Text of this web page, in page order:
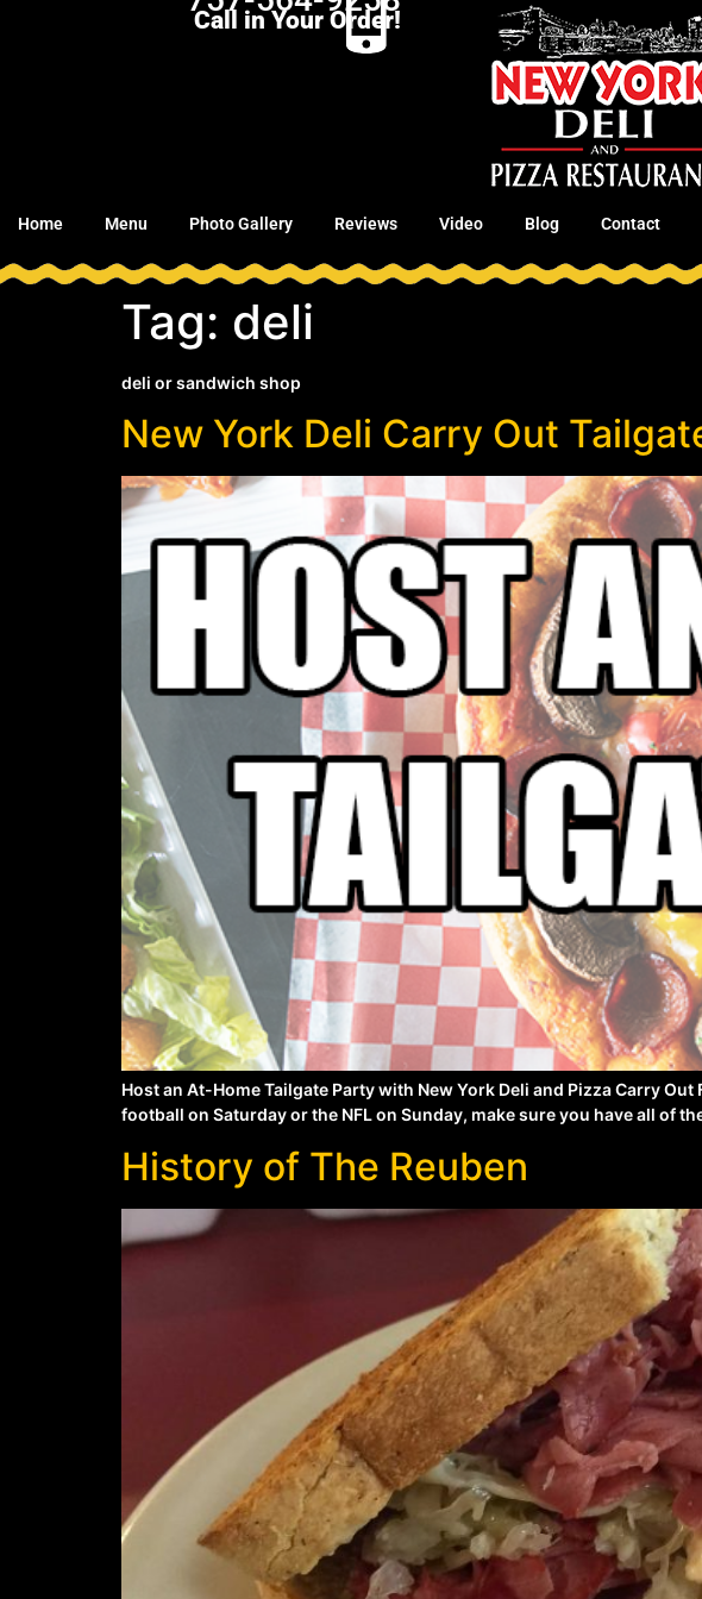
Call in Your Order!
Home Menu Photo Gallery Reviews Video Blog Contact
Tag: deli
deli or sandwich shop
New York Deli Carry Out
Host an At-Home Tailgate Party with New York Deli and Pizza Carry
football on Saturday or the NFL on Sunday, make sure you have all
History of The Reuben